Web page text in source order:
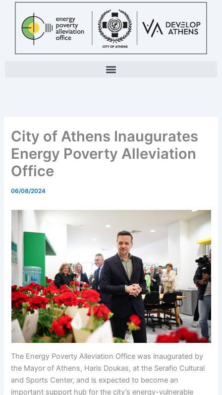
content
City of Athens Inaugurates
Energy Poverty Alleviation
Office
06/08/2024
The Energy Poverty Alleviation Office was inaugurated by
the Mayor of Athens, Haris Doukas, at the Serafio Cultural
and Sports Center, and is expected to become an
important support hub for the city’s energy-vulnerable